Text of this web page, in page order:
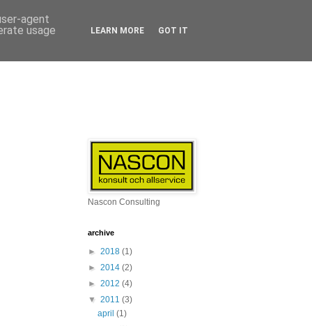
Nascon Consulting
archive
► 2018 (1)
► 2014 (2)
► 2012 (4)
▼ 2011 (3)
april(1)
agent
usage
LEARN MORE GOT IT